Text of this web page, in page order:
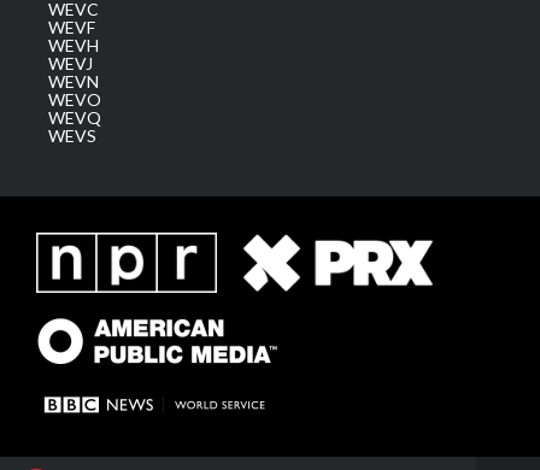
WEVC
WEVF
WEVH
WEVJ
WEVN
WEVO
WEVQ
WEVS